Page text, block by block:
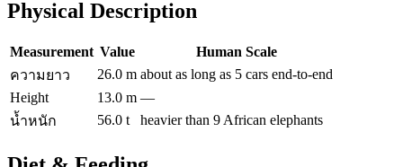
Physical Description
Measurement Value
Human Scale
ความยาว
26.0 m about as long as 5 cars end-to-end
Height
13.0 m —
น้ำหนัก
56.0 t heavier than 9 African elephants